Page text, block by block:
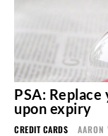
PSA:
upon expiry
CREDIT CARDS AARON